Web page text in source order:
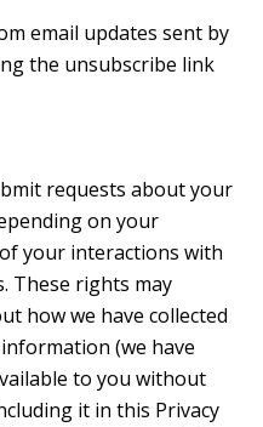
email updates sent by
the unsubscribe link
requests about your
on your
your interactions with
These rights may
how we have collected
(we have
to you without
it in this Privacy